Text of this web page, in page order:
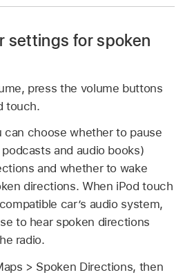
settings for spoken
press the volume buttons
touch.
can choose whether to pause
and audio books)
and whether to wake
directions. When iPod touch
car’s audio system,
to hear spoken directions
radio.
> Spoken Directions, then